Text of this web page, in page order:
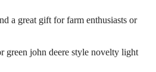
a great gift for farm enthusiasts or
green john deere style novelty light